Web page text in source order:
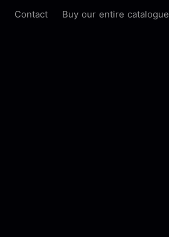
Contact Buy our entire catalogue